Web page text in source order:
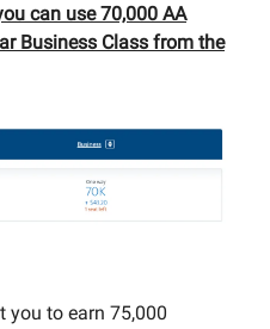
can use 70,000 AA
Business Class from the
you to earn 75,000